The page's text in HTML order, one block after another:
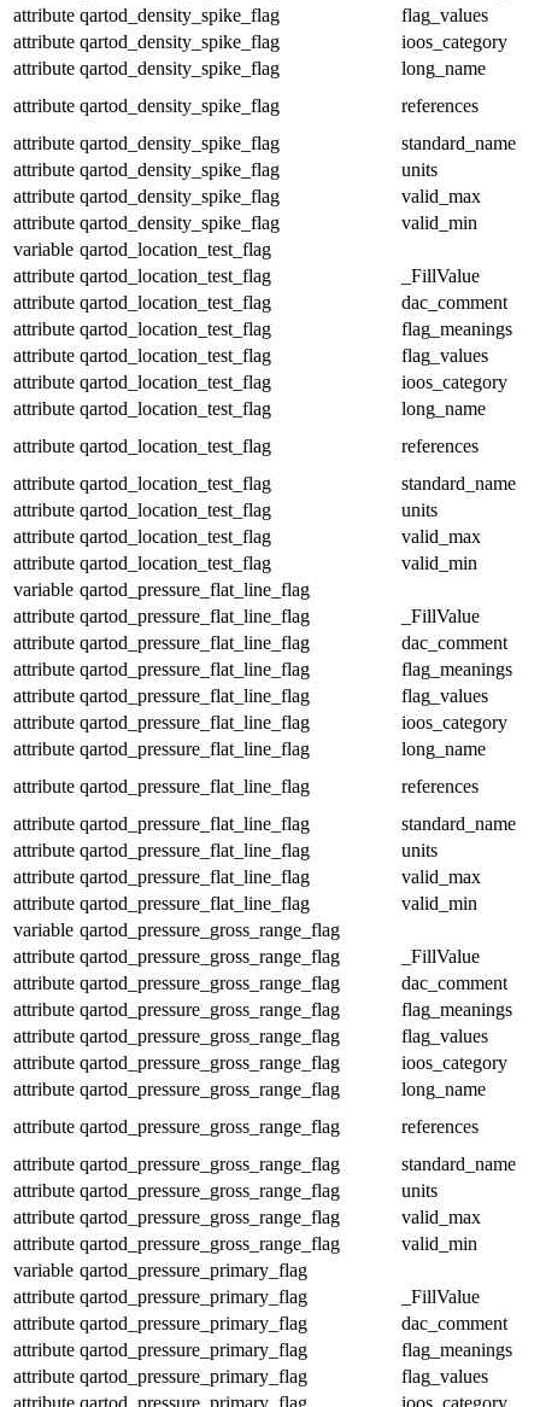
attribute qartod_density_spike_flag
flag_values
attribute qartod_density_spike_flag
ioos_category
attribute qartod_density_spike_flag
long_name
attribute qartod_density_spike_flag
references
attribute qartod_density_spike_flag
standard_name
attribute qartod_density_spike_flag
units
attribute qartod_density_spike_flag
valid_max
attribute qartod_density_spike_flag
valid_min
variable qartod_location_test_flag
attribute qartod_location_test_flag
_FillValue
attribute qartod_location_test_flag
dac_comment
attribute qartod_location_test_flag
flag_meanings
attribute qartod_location_test_flag
flag_values
attribute qartod_location_test_flag
ioos_category
attribute qartod_location_test_flag
long_name
attribute qartod_location_test_flag
references
attribute qartod_location_test_flag
standard_name
attribute qartod_location_test_flag
units
attribute qartod_location_test_flag
valid_max
attribute qartod_location_test_flag
valid_min
variable qartod_pressure_flat_line_flag
attribute qartod_pressure_flat_line_flag
_FillValue
attribute qartod_pressure_flat_line_flag
dac_comment
attribute qartod_pressure_flat_line_flag
flag_meanings
attribute qartod_pressure_flat_line_flag
flag_values
attribute qartod_pressure_flat_line_flag
ioos_category
attribute qartod_pressure_flat_line_flag
long_name
attribute qartod_pressure_flat_line_flag
references
attribute qartod_pressure_flat_line_flag
standard_name
attribute qartod_pressure_flat_line_flag
units
attribute qartod_pressure_flat_line_flag
valid_max
attribute qartod_pressure_flat_line_flag
valid_min
variable qartod_pressure_gross_range_flag
attribute qartod_pressure_gross_range_flag
_FillValue
attribute qartod_pressure_gross_range_flag
dac_comment
attribute qartod_pressure_gross_range_flag
flag_meanings
attribute qartod_pressure_gross_range_flag
flag_values
attribute qartod_pressure_gross_range_flag
ioos_category
attribute qartod_pressure_gross_range_flag
long_name
attribute qartod_pressure_gross_range_flag
references
attribute qartod_pressure_gross_range_flag
standard_name
attribute qartod_pressure_gross_range_flag
units
attribute qartod_pressure_gross_range_flag
valid_max
attribute qartod_pressure_gross_range_flag
valid_min
variable qartod_pressure_primary_flag
attribute qartod_pressure_primary_flag
_FillValue
attribute qartod_pressure_primary_flag
dac_comment
attribute qartod_pressure_primary_flag
flag_meanings
attribute qartod_pressure_primary_flag
flag_values
attribute qartod_pressure_primary_flag ioos_category